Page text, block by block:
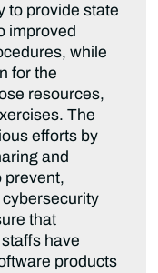
to provide state
improved
while
for the
resources,
The
efforts by
and
prevent,
that
have
products